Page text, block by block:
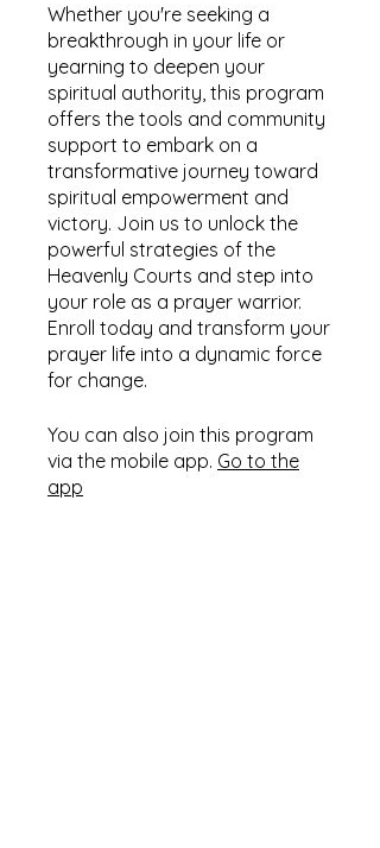
Whether you're seeking a
breakthrough in your life or
yearning to deepen your
spiritual authority, this program
offers the tools and community
support to embark on a
transformative journey toward
spiritual empowerment and
victory. Join us to unlock the
powerful strategies of the
Heavenly Courts and step into
your role as a prayer warrior.
Enroll today and transform your
prayer life into a dynamic force
for change.
You can also join this program
via the mobile app. Go to the
app